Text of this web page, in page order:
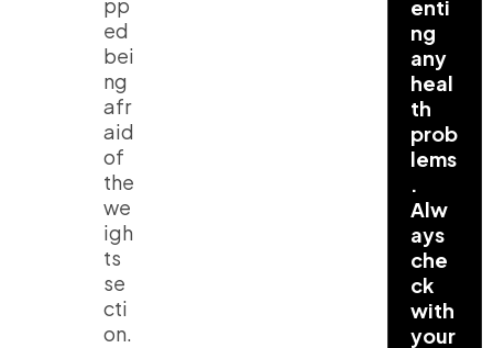
ed
bei
ng
afr
aid
of
the
we
igh
ts
se
cti
on.
enti
ng
any
heal
th
prob
lems
.
Alw
ays
che
ck
with
your